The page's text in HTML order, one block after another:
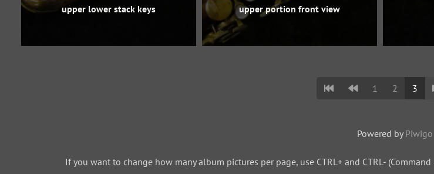
upper lower stack keys upper portion front view
1 2 3
Powered by Piwigo
If you want to change how many album pictures per page, use CTRL+ and CTRL-